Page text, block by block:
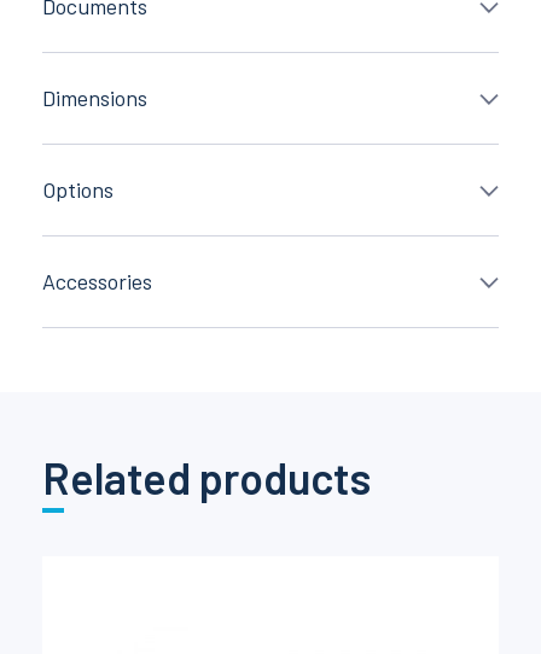
Documents
Dimensions
Options
Accessories
Related products